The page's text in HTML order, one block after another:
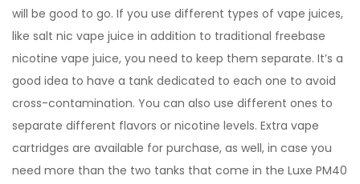
will be good to go. If you use different types of vape juices,
like salt nic vape juice in addition to traditional freebase
nicotine vape juice, you need to keep them separate. It’s a
good idea to have a tank dedicated to each one to avoid
cross-contamination. You can also use different ones to
separate different flavors or nicotine levels. Extra vape
cartridges are available for purchase, as well, in case you
need more than the two tanks that come in the Luxe PM40